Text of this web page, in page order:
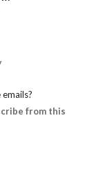
from this